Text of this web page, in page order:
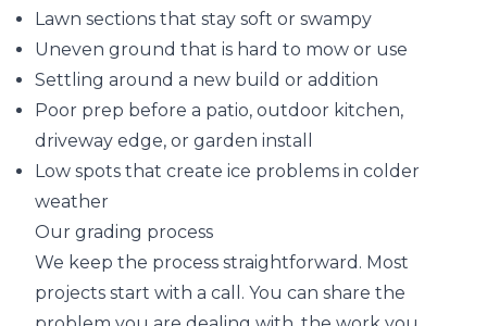
Lawn sections that stay soft or swampy
Uneven ground that is hard to mow or use
Settling around a new build or addition
Poor prep before a patio, outdoor kitchen,
driveway edge, or garden install
Low spots that create ice problems in colder
weather
Our grading process
We keep the process straightforward. Most
projects start with a call. You can share the